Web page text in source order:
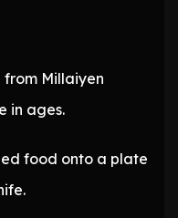
Millaiyen
in ages.
food onto a plate